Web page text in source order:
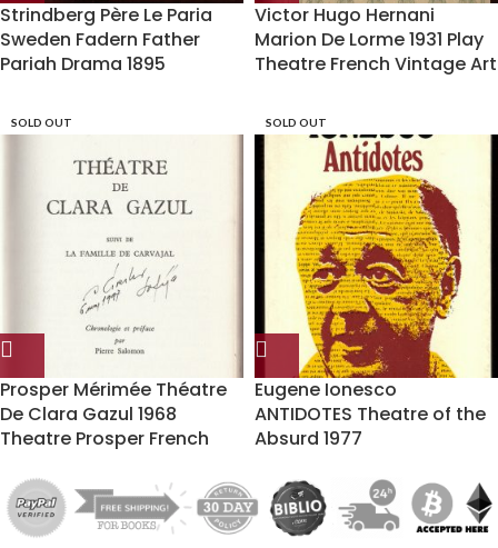
Strindberg Père Le Paria
Sweden Fadern Father
Pariah Drama 1895
Victor Hugo Hernani
Marion De Lorme 1931 Play
Theatre French Vintage Art
SOLD OUT
Prosper Mérimée Théatre
De Clara Gazul 1968
Theatre Prosper French
SOLD OUT
Eugene Ionesco
ANTIDOTES Theatre of the
Absurd 1977